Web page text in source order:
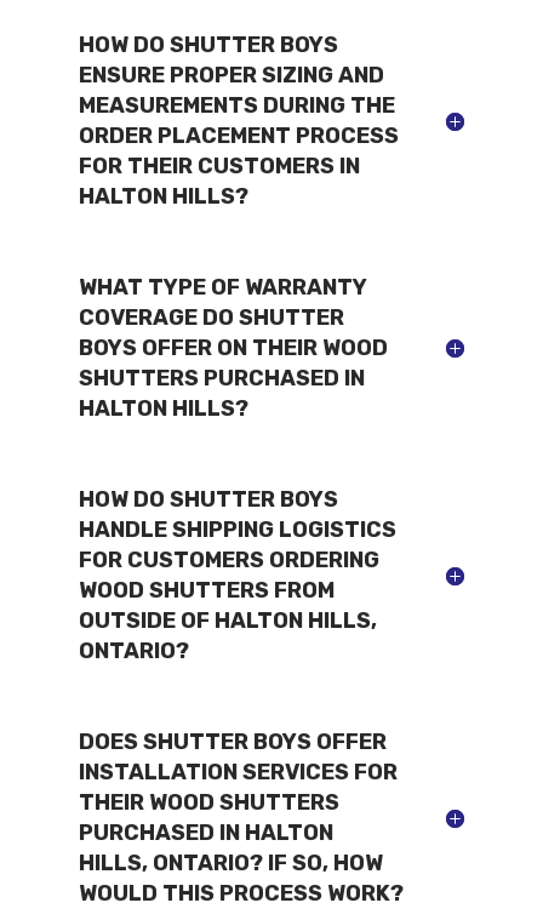
HOW DO SHUTTER BOYS
ENSURE PROPER SIZING AND
MEASUREMENTS DURING THE
ORDER PLACEMENT PROCESS
FOR THEIR CUSTOMERS IN
HALTON HILLS?
WHAT TYPE OF WARRANTY
COVERAGE DO SHUTTER
BOYS OFFER ON THEIR WOOD
SHUTTERS PURCHASED IN
HALTON HILLS?
HOW DO SHUTTER BOYS
HANDLE SHIPPING LOGISTICS
FOR CUSTOMERS ORDERING
WOOD SHUTTERS FROM
OUTSIDE OF HALTON HILLS,
ONTARIO?
DOES SHUTTER BOYS OFFER
INSTALLATION SERVICES FOR
THEIR WOOD SHUTTERS
PURCHASED IN HALTON
HILLS, ONTARIO? IF SO, HOW
WOULD THIS PROCESS WORK?